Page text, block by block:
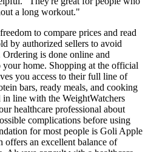
a long workout."
to compare prices and read
by authorized sellers to avoid
is done online and
home. Shopping at the official
you access to their full line of
bars, ready meals, and cooking
in line with the WeightWatchers
healthcare professional about
complications before using
for most people is Goli Apple
an excellent balance of